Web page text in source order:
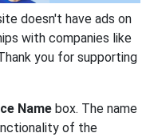
doesn't have ads on
with companies like
you for supporting
Name box. The name
of the